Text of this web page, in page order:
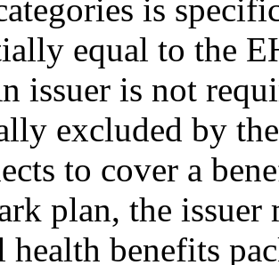
is
equal to the
issuer is not
excluded by
to cover a
plan, the
health benefits